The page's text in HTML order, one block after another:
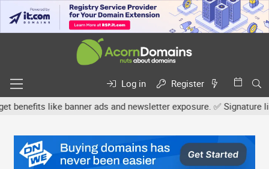
Log in
Register
like banner ads and newsletter exposure. ✅ Signature